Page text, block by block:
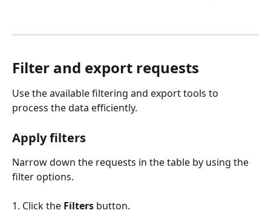
Filter and export requests
Use the available filtering and export tools to
process the data efficiently.
Apply filters
Narrow down the requests in the table by using the
filter options.
1. Click the Filters button.